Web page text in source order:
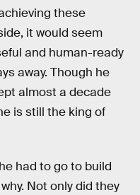
these
it would seem
and human-ready
away. Though he
almost a decade
is still the king of
had to go to build
Not only did they